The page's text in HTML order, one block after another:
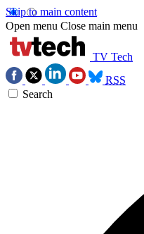
Skip to main content
Open menu Close main menu
TV Tech
RSS
Search